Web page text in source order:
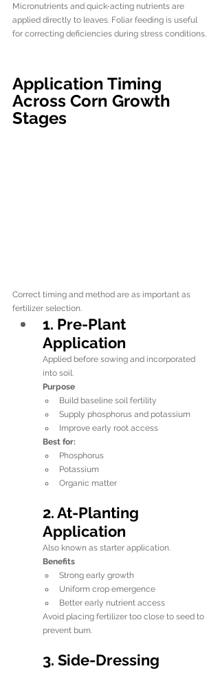
Micronutrients and quick-acting nutrients are
applied directly to leaves. Foliar feeding is useful
for correcting deficiencies during stress conditions.
Application Timing
Across Corn Growth
Stages
Correct timing and method are as important as
fertilizer selection.
1. Pre-Plant
Application
Applied before sowing and incorporated
into soil.
Purpose
Build baseline soil fertility
Supply phosphorus and potassium
Improve early root access
Best for:
Phosphorus
Potassium
Organic matter
2. At-Planting
Application
Also known as starter application.
Benefits
Strong early growth
Uniform crop emergence
Better early nutrient access
Avoid placing fertilizer too close to seed to
prevent burn.
3. Side-Dressing